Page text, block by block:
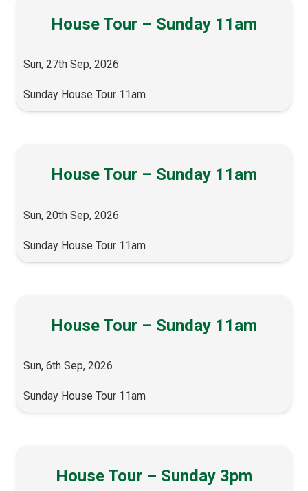
House Tour – Sunday 11am
Sun, 27th Sep, 2026
Sunday House Tour 11am
House Tour – Sunday 11am
Sun, 20th Sep, 2026
Sunday House Tour 11am
House Tour – Sunday 11am
Sun, 6th Sep, 2026
Sunday House Tour 11am
House Tour – Sunday 3pm